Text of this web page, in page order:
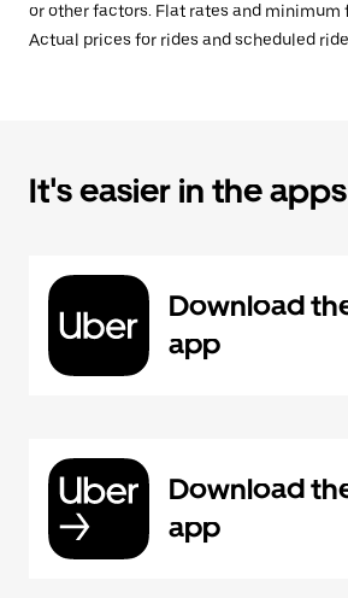
or other factors. Flat rates and minimum
Actual prices for rides and scheduled
It's easier in the apps
Download
app
Download
app